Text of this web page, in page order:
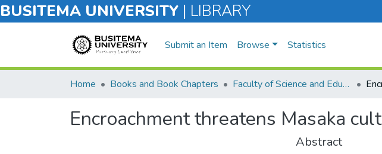
BUSITEMA UNIVERSITY | LIBRARY
Submit an Item Browse Statistics
Home Books and Book Chapters Faculty of Science and Education
Encroachment threatens Masaka
Abstract